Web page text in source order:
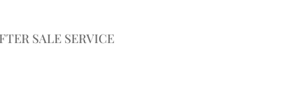
SALE SERVICE